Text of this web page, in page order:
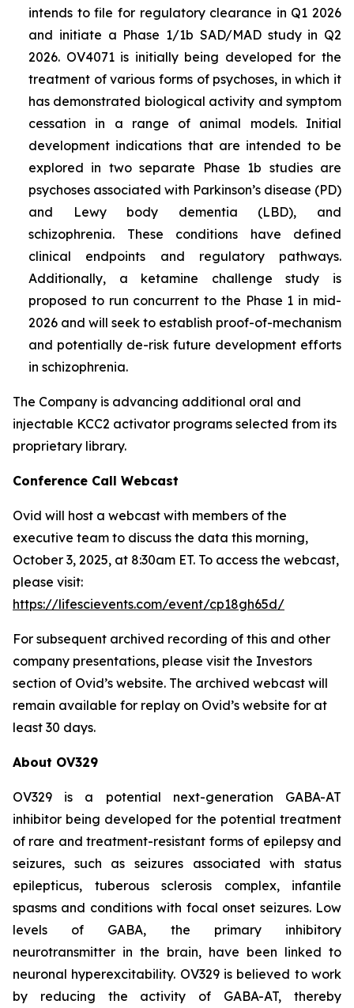
intends to file for regulatory clearance in Q1 2026
and initiate a Phase 1/1b SAD/MAD study in Q2
2026. OV4071 is initially being developed for the
treatment of various forms of psychoses, in which it
has demonstrated biological activity and symptom
cessation in a range of animal models. Initial
development indications that are intended to be
explored in two separate Phase 1b studies are
psychoses associated with Parkinson’s disease (PD)
and Lewy body dementia (LBD), and
schizophrenia. These conditions have defined
clinical endpoints and regulatory pathways.
Additionally, a ketamine challenge study is
proposed to run concurrent to the Phase 1 in mid-
2026 and will seek to establish proof-of-mechanism
and potentially de-risk future development efforts
in schizophrenia.
The Company is advancing additional oral and
injectable KCC2 activator programs selected from its
proprietary library.
Conference Call Webcast
Ovid will host a webcast with members of the
executive team to discuss the data this morning,
October 3, 2025, at 8:30am ET. To access the webcast,
please visit:
https://lifescievents.com/event/cp18gh65d/
For subsequent archived recording of this and other
company presentations, please visit the Investors
section of Ovid’s website. The archived webcast will
remain available for replay on Ovid’s website for at
least 30 days.
About OV329
OV329 is a potential next-generation GABA-AT
inhibitor being developed for the potential treatment
of rare and treatment-resistant forms of epilepsy and
seizures, such as seizures associated with status
epilepticus, tuberous sclerosis complex, infantile
spasms and conditions with focal onset seizures. Low
levels of GABA, the primary inhibitory
neurotransmitter in the brain, have been linked to
neuronal hyperexcitability. OV329 is believed to work
by reducing the activity of GABA-AT, thereby